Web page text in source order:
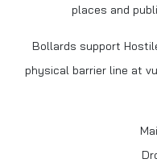
places and
Bollards support
physical barrier line at